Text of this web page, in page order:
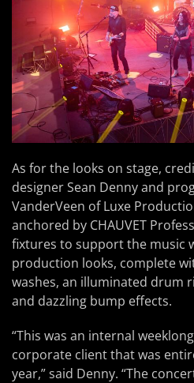
As for the looks on stage,
designer Sean Denny and
VanderVeen of Luxe
anchored by CHAUVET
fixtures to support the music
production looks, complete
washes, an illuminated drum
and dazzling bump effects.
“This was an internal
corporate client that was
year,” said Denny. “The